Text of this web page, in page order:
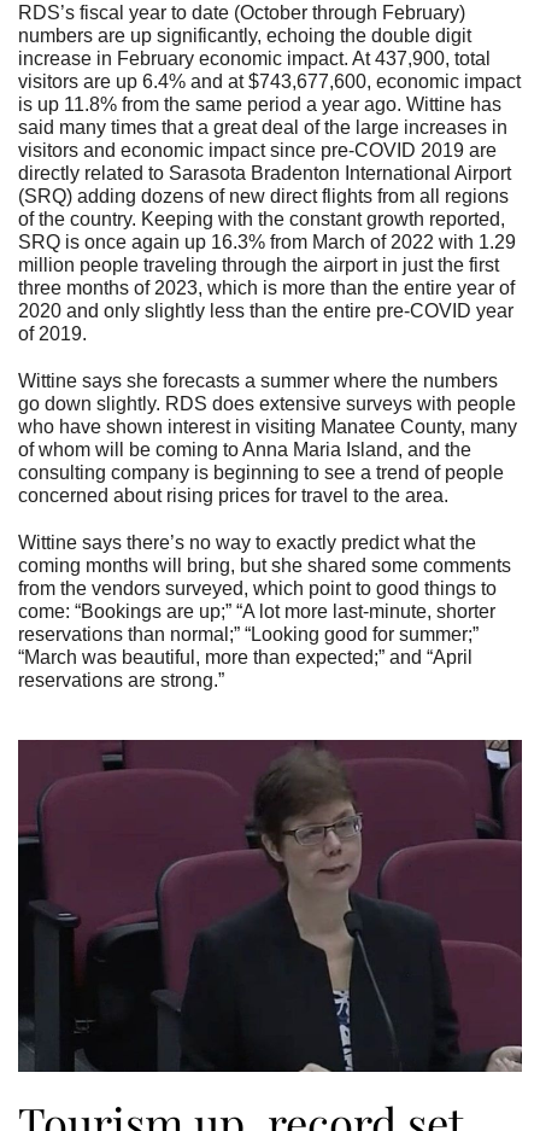
RDS’s fiscal year to date (October through February)
numbers are up significantly, echoing the double digit
increase in February economic impact. At 437,900, total
visitors are up 6.4% and at $743,677,600, economic impact
is up 11.8% from the same period a year ago. Wittine has
said many times that a great deal of the large increases in
visitors and economic impact since pre-COVID 2019 are
directly related to Sarasota Bradenton International Airport
(SRQ) adding dozens of new direct flights from all regions
of the country. Keeping with the constant growth reported,
SRQ is once again up 16.3% from March of 2022 with 1.29
million people traveling through the airport in just the first
three months of 2023, which is more than the entire year of
2020 and only slightly less than the entire pre-COVID year
of 2019.
Wittine says she forecasts a summer where the numbers
go down slightly. RDS does extensive surveys with people
who have shown interest in visiting Manatee County, many
of whom will be coming to Anna Maria Island, and the
consulting company is beginning to see a trend of people
concerned about rising prices for travel to the area.
Wittine says there’s no way to exactly predict what the
coming months will bring, but she shared some comments
from the vendors surveyed, which point to good things to
come: “Bookings are up;” “A lot more last-minute, shorter
reservations than normal;” “Looking good for summer;”
“March was beautiful, more than expected;” and “April
reservations are strong.”